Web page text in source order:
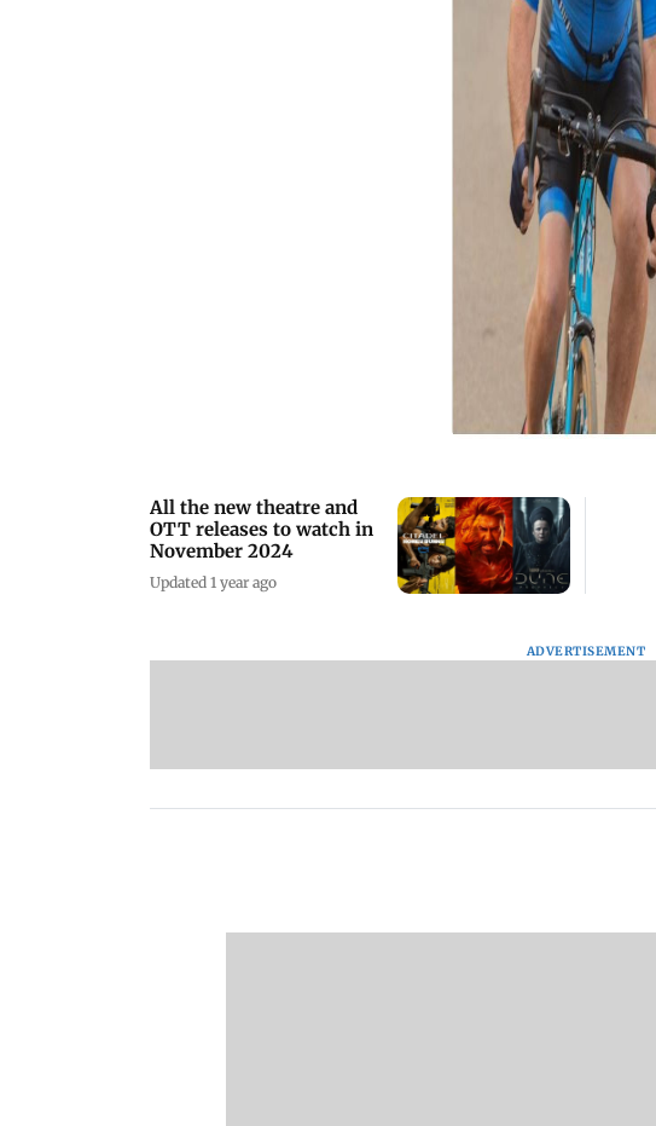
All the new theatre and
OTT releases to watch in
November 2024
Updated 1 year ago
ADVERTISEMENT